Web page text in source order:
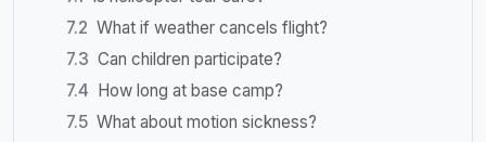
What if weather cancels flight?
Can children participate?
How long at base camp?
What about motion sickness?